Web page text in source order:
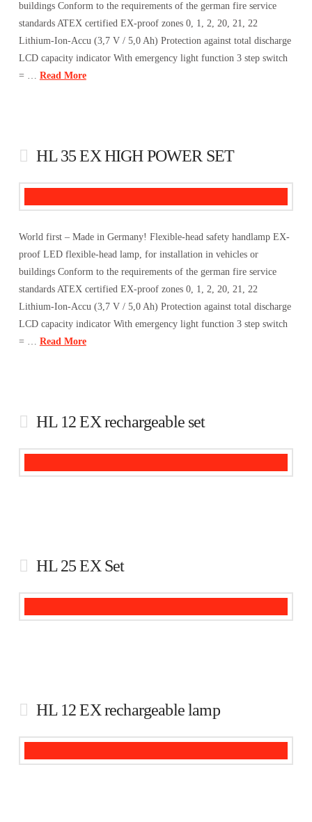
buildings Conform to the requirements of the german fire service
standards ATEX certified EX-proof zones 0, 1, 2, 20, 21, 22
Lithium-Ion-Accu (3,7 V / 5,0 Ah) Protection against total discharge
LCD capacity indicator With emergency light function 3 step switch
= … Read More
HL 35 EX HIGH POWER SET
World first – Made in Germany! Flexible-head safety handlamp EX-
proof LED flexible-head lamp, for installation in vehicles or
buildings Conform to the requirements of the german fire service
standards ATEX certified EX-proof zones 0, 1, 2, 20, 21, 22
Lithium-Ion-Accu (3,7 V / 5,0 Ah) Protection against total discharge
LCD capacity indicator With emergency light function 3 step switch
= … Read More
HL 12 EX rechargeable set
HL 25 EX Set
HL 12 EX rechargeable lamp